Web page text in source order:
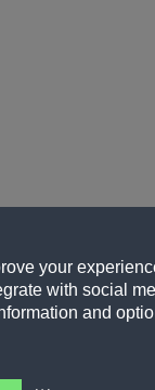
your
with social
and